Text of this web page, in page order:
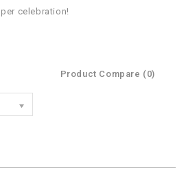
celebration!
Product Compare (0)